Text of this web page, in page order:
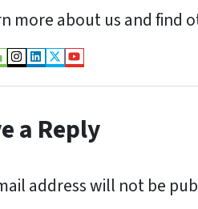
more about us and find
Instagram
LinkedIn
Twitter
YouTube
a Reply
address will not be